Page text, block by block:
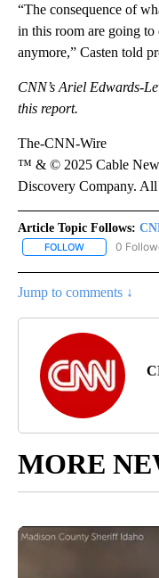
“The consequence of
in this room are going
anymore,” Casten told
CNN’s Ariel Edwards-
this report.
The-CNN-Wire
™ & © 2025 Cable
Discovery Company. All
Article Topic Follows:
FOLLOW FOLLOW
0
Jump to comments ↓
MORE